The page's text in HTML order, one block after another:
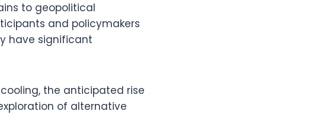
to geopolitical
and policymakers
have significant
the anticipated rise
of alternative